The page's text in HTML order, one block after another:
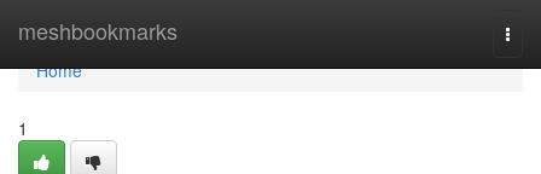
meshbookmarks
Home
Home
1